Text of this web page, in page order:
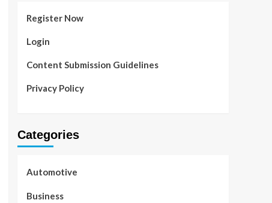
Register Now
Login
Content Submission Guidelines
Privacy Policy
Categories
Automotive
Business